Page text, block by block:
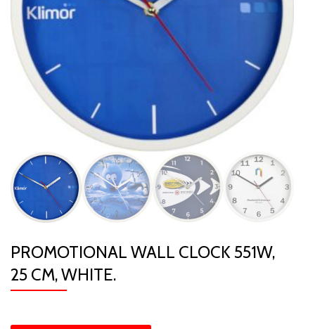
PROMOTIONAL WALL CLOCK 551W,
25 CM, WHITE.